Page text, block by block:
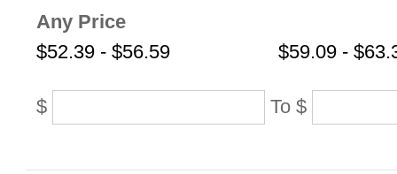
Any Price
$52.39 - $56.59
$59.09 -
$ To $